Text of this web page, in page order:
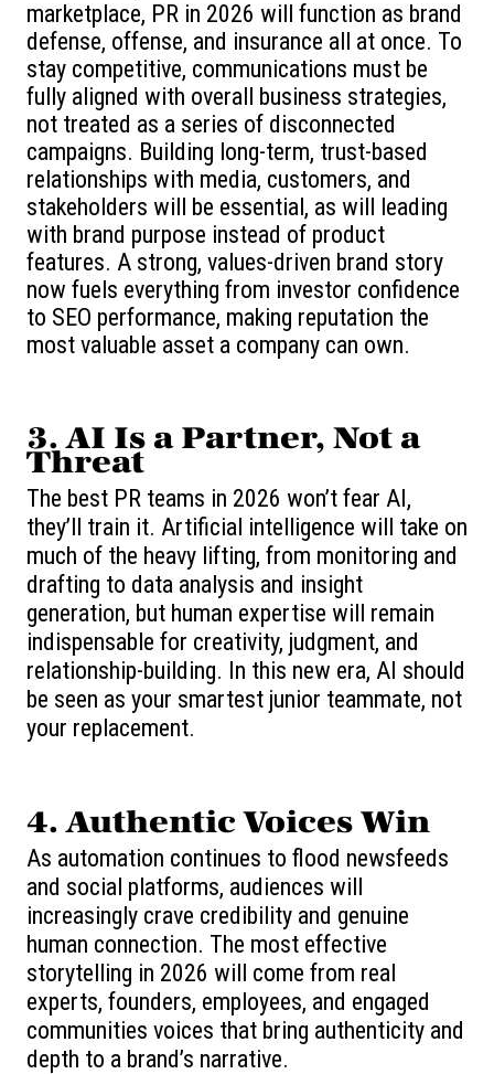
marketplace, PR in 2026 will function as brand
defense, offense, and insurance all at once. To
stay competitive, communications must be
fully aligned with overall business strategies,
not treated as a series of disconnected
campaigns. Building long-term, trust-based
relationships with media, customers, and
stakeholders will be essential, as will leading
with brand purpose instead of product
features. A strong, values-driven brand story
now fuels everything from investor confidence
to SEO performance, making reputation the
most valuable asset a company can own.
3. AI Is a Partner, Not a
Threat
The best PR teams in 2026 won’t fear AI,
they’ll train it. Artificial intelligence will take on
much of the heavy lifting, from monitoring and
drafting to data analysis and insight
generation, but human expertise will remain
indispensable for creativity, judgment, and
relationship-building. In this new era, AI should
be seen as your smartest junior teammate, not
your replacement.
4. Authentic Voices Win
As automation continues to flood newsfeeds
and social platforms, audiences will
increasingly crave credibility and genuine
human connection. The most effective
storytelling in 2026 will come from real
experts, founders, employees, and engaged
communities voices that bring authenticity and
depth to a brand’s narrative.